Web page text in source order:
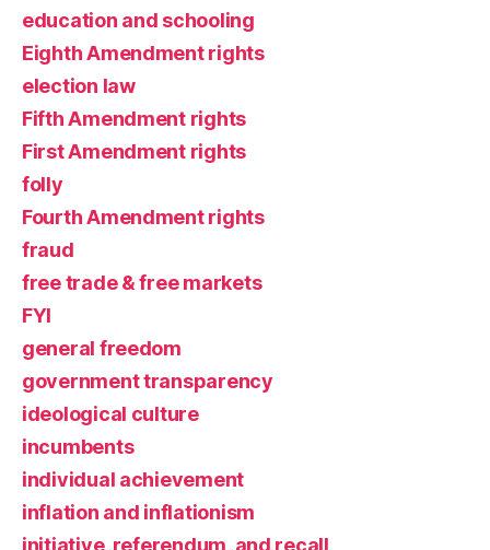
education and schooling
Eighth Amendment rights
election law
Fifth Amendment rights
First Amendment rights
folly
Fourth Amendment rights
fraud
free trade & free markets
FYI
general freedom
government transparency
ideological culture
incumbents
individual achievement
inflation and inflationism
initiative, referendum, and recall